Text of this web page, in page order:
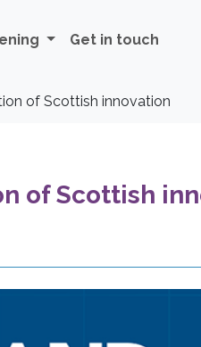
Get in touch
of Scottish innovation
of Scottish